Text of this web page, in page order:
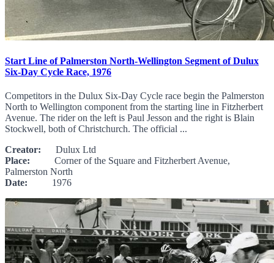
Start Line of Palmerston North-Wellington Segment of Dulux
Six-Day Cycle Race, 1976
Competitors in the Dulux Six-Day Cycle race begin the Palmerston
North to Wellington component from the starting line in Fitzherbert
Avenue. The rider on the left is Paul Jesson and the right is Blain
Stockwell, both of Christchurch. The official ...
Creator: Dulux Ltd
Place: Corner of the Square and Fitzherbert Avenue,
Palmerston North
Date: 1976